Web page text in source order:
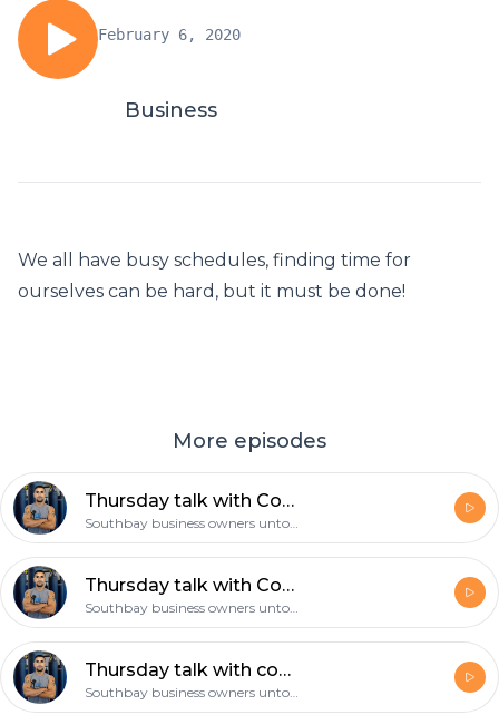
February 6, 2020
Business
We all have busy schedules, finding time for
ourselves can be hard, but it must be done!
More episodes
Thursday talk with Coach Gil: Make a decision and then follow through with it!
Southbay business owners untold story
Thursday talk with Coach Gil: The 4am mindset, the mamba mentality!
Southbay business owners untold story
Thursday talk with coach Gil: what’s your daily routine, is exercise part of it?
Southbay business owners untold story